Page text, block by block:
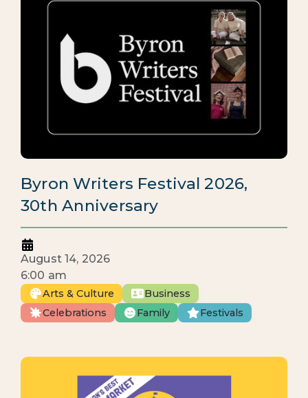
Byron Writers Festival 2026,
30th Anniversary
August 14, 2026
6:00 am
Arts & Culture
Business
Celebrations
Family Festivals